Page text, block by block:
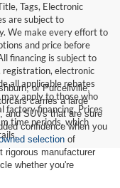
Tags, Electronic
are subject to
We make every effort to
and price before
financing is subject to
registration, electronic
all applicable rebates
apply to those who
factory financing. Prices
time periods, which
or Purcellville,
carries a large
and SUVs that are sure
confidence when you
selection of
rigorous manufacturer
whether you're